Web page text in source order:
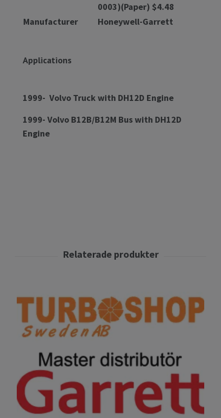
0003)(Paper) $4.48
Manufacturer
Honeywell-Garrett
Applications
1999- Volvo Truck with DH12D Engine
1999- Volvo B12B/B12M Bus with DH12D
Engine